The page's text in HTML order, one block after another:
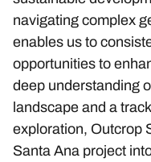
navigating complex
enables us to
opportunities to
deep understanding
landscape and a
exploration, Outcrop
Santa Ana project